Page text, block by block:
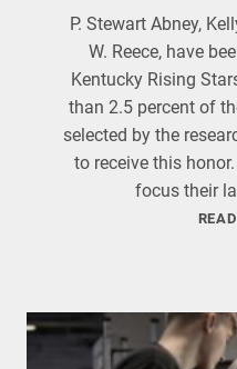
P. Stewart Abney,
W. Reece, have
Kentucky Rising
than 2.5 percent of
selected by the
to receive this
focus their